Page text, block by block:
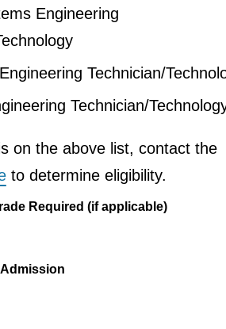
Engineering
Technician/
Technician/
on the above list, contact the
to determine eligibility.
Required (if applicable)